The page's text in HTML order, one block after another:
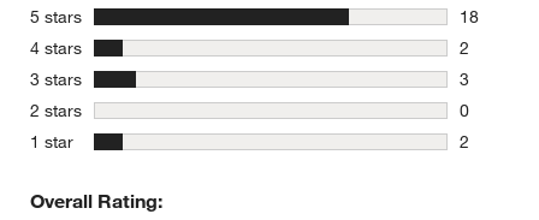
5 stars stars
18
18
4 stars stars
2
2 reviews
3 stars stars
3
3 reviews
2 stars stars
0
0 reviews
1 star stars
2
Overall Rating: